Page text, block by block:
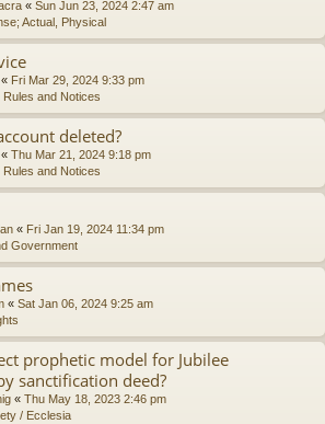
« Sun Jun 23, 2024 2:47 am
Actual, Physical
Fri Mar 29, 2024 9:33 pm
Rules and Notices
deleted?
Thu Mar 21, 2024 9:18 pm
Rules and Notices
« Fri Jan 19, 2024 11:34 pm
Government
« Sat Jan 06, 2024 9:25 am
prophetic model for Jubilee
sanctification deed?
« Thu May 18, 2023 2:46 pm
/ Ecclesia